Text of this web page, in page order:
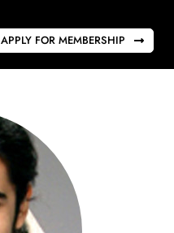
APPLY FOR MEMBERSHIP